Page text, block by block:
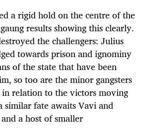
a rigid hold on the centre of the
results showing this clearly.
the challengers: Julius
towards prison and ignominy
of the state that have been
so too are the minor gangsters
relation to the victors moving
similar fate awaits Vavi and
a host of smaller